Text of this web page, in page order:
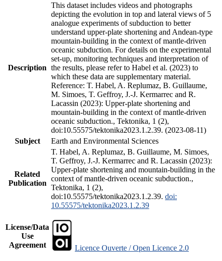
Description
This dataset includes videos and photographs
depicting the evolution in top and lateral views of 5
analogue experiments of subduction to better
understand upper-plate shortening and Andean-type
mountain-building in the context of mantle-driven
oceanic subduction. For details on the experimental
set-up, monitoring techniques and interpretation of
the results, please refer to Habel et al. (2023) to
which these data are supplementary material.
Reference: T. Habel, A. Replumaz, B. Guillaume,
M. Simoes, T. Geffroy, J.-J. Kermarrec and R.
Lacassin (2023): Upper-plate shortening and
mountain-building in the context of mantle-driven
oceanic subduction., Tektonika, 1 (2),
doi:10.55575/tektonika2023.1.2.39. (2023-08-11)
Subject
Earth and Environmental Sciences
Related
Publication
T. Habel, A. Replumaz, B. Guillaume, M. Simoes,
T. Geffroy, J.-J. Kermarrec and R. Lacassin (2023):
Upper-plate shortening and mountain-building in the
context of mantle-driven oceanic subduction.,
Tektonika, 1 (2),
doi:10.55575/tektonika2023.1.2.39. doi:
10.55575/tektonika2023.1.2.39
License/Data
Use
Agreement
Licence Ouverte / Open Licence 2.0